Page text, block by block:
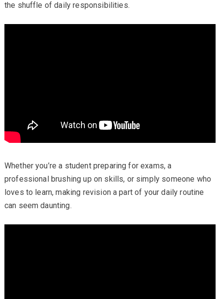
the shuffle of daily responsibilities.
Whether you’re a student preparing for exams, a
professional brushing up on skills, or simply someone who
loves to learn, making revision a part of your daily routine
can seem daunting.